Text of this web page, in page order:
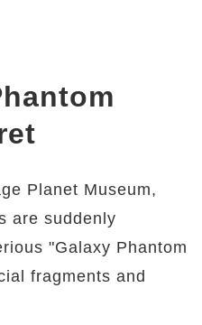
Planet Museum,
are suddenly
"Galaxy Phantom
fragments and